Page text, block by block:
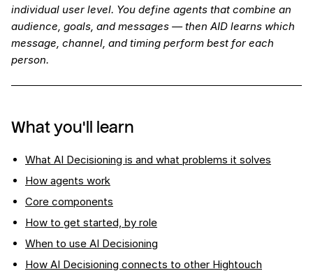
individual user level. You define agents that combine an
audience, goals, and messages — then AID learns which
message, channel, and timing perform best for each
person.
What you'll learn
What AI Decisioning is and what problems it solves
How agents work
Core components
How to get started, by role
When to use AI Decisioning
How AI Decisioning connects to other Hightouch